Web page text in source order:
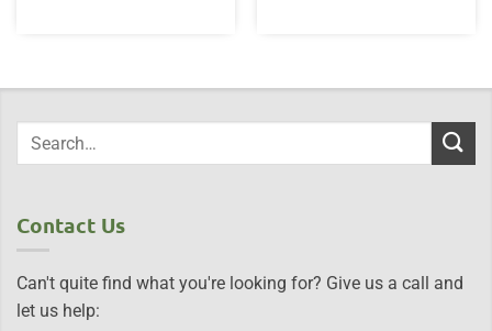
Contact Us
Can't quite find what you're looking for? Give us a call and
let us help: